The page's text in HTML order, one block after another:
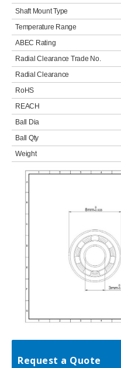
Shaft Mount Type
Temperature Range
ABEC Rating
Radial Clearance Trade No.
Radial Clearance
RoHS
REACH
Ball Dia
Ball Qty
Weight
Request a Quote